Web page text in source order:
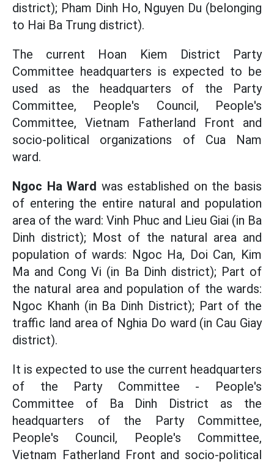
district); Pham Dinh Ho, Nguyen Du (belonging
to Hai Ba Trung district).
The current Hoan Kiem District Party
Committee headquarters is expected to be
used as the headquarters of the Party
Committee, People's Council, People's
Committee, Vietnam Fatherland Front and
socio-political organizations of Cua Nam
ward.
Ngoc Ha Ward was established on the basis
of entering the entire natural and population
area of ​​the ward: Vinh Phuc and Lieu Giai (in Ba
Dinh district); Most of the natural area and
population of wards: Ngoc Ha, Doi Can, Kim
Ma and Cong Vi (in Ba Dinh district); Part of
the natural area and population of the wards:
Ngoc Khanh (in Ba Dinh District); Part of the
traffic land area of ​​Nghia Do ward (in Cau Giay
district).
It is expected to use the current headquarters
of the Party Committee - People's
Committee of Ba Dinh District as the
headquarters of the Party Committee,
People's Council, People's Committee,
Vietnam Fatherland Front and socio-political